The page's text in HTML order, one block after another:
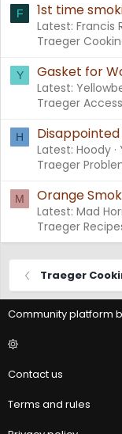
F 1st time
Latest: Francis
Traeger
Y Gasket for
Latest:
Traeger
H
Latest: Hoody
Traeger
M Orange
Latest: Mad
Traeger
Traeger
Community platform
Contact us
Terms and rules